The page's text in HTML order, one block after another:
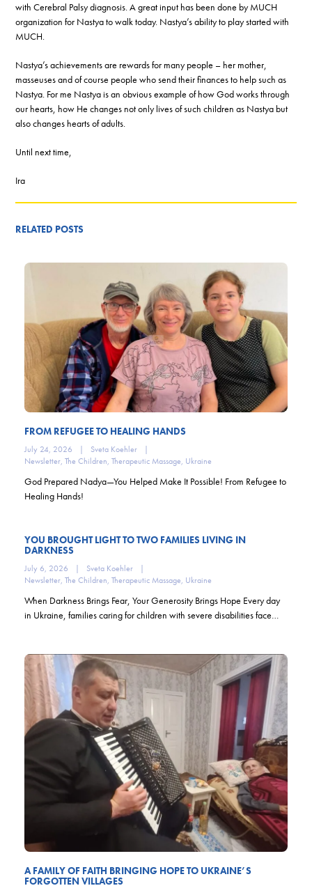
with Cerebral Palsy diagnosis. A great input has been done by MUCH
organization for Nastya to walk today. Nastya’s ability to play started with
MUCH.
Nastya’s achievements are rewards for many people – her mother,
masseuses and of course people who send their finances to help such as
Nastya. For me Nastya is an obvious example of how God works through
our hearts, how He changes not only lives of such children as Nastya but
also changes hearts of adults.
Until next time,
Ira
RELATED POSTS
FROM REFUGEE TO HEALING HANDS
July 24, 2026 | Sveta Koehler
|
Newsletter, The Children, Therapeutic Massage, Ukraine
God Prepared Nadya—You Helped Make It Possible! From Refugee to
Healing Hands!
YOU BROUGHT LIGHT TO TWO FAMILIES LIVING IN
DARKNESS
July 6, 2026 | Sveta Koehler
|
Newsletter, The Children, Therapeutic Massage, Ukraine
When Darkness Brings Fear, Your Generosity Brings Hope Every day
in Ukraine, families caring for children with severe disabilities face…
A FAMILY OF FAITH BRINGING HOPE TO UKRAINE’S
FORGOTTEN VILLAGES